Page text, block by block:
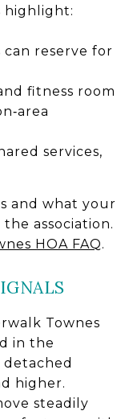
highlight:
reserve for
fitness room
services,
and what your
association.
HOA FAQ.
Townes
in the
detached
higher.
steadily